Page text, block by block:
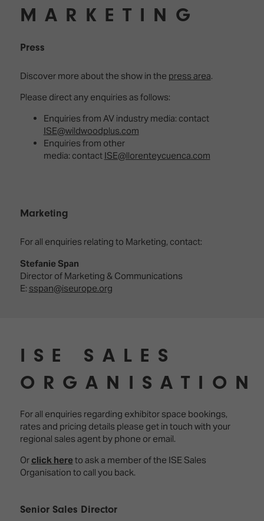
MARKETING
Press
Discover more about the show in the press area.
Please direct any enquiries as follows:
Enquiries from AV industry media: contact
ISE@wildwoodplus.com
Enquiries from other
media: contact ISE@llorenteycuenca.com
Marketing
For all enquiries relating to Marketing, contact:
Stefanie Span
Director of Marketing & Communications
E: sspan@iseurope.org
ISE SALES
ORGANISATION
For all enquiries regarding exhibitor space bookings,
rates and pricing details please get in touch with your
regional sales agent by phone or email.
Or click hereto ask a member of the ISE Sales
Organisation to call you back.
Senior Sales Director